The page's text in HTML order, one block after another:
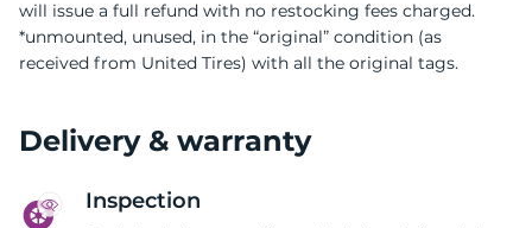
will issue a full refund with no restocking fees charged.
*unmounted, unused, in the “original” condition (as
received from United Tires) with all the original tags.
Delivery & warranty
Inspection